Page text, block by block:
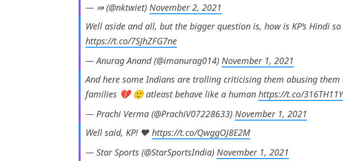
— ⇛ (@nktwiet) November 2, 2021
Well aside and all, but the bigger question is, how is KP’s Hindi
https://t.co/7SJhZFG7ne
— Anurag Anand (@imanurag014) November 1, 2021
And here some Indians are trolling criticising them abusing
families 💔 🙂 atleast behave like a human https://t.co/
— Prachi Verma (@PrachiV07228633) November 1, 2021
Well said, KP! ❤️ https://t.co/QwggOJ8E2M
— Star Sports (@StarSportsIndia) November 1, 2021